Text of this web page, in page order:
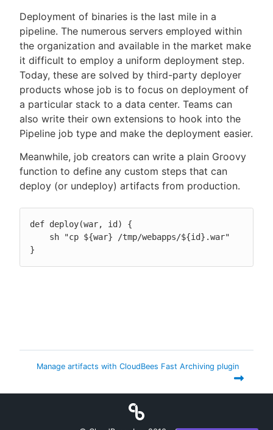
Deployment of binaries is the last mile in a
pipeline. The numerous servers employed within
the organization and available in the market make
it difficult to employ a uniform deployment step.
Today, these are solved by third-party deployer
products whose job is to focus on deployment of
a particular stack to a data center. Teams can
also write their own extensions to hook into the
Pipeline job type and make the deployment easier.
Meanwhile, job creators can write a plain Groovy
function to define any custom steps that can
deploy (or undeploy) artifacts from production.
def deploy(war, id) {
}
Manage artifacts with CloudBees Fast Archiving plugin